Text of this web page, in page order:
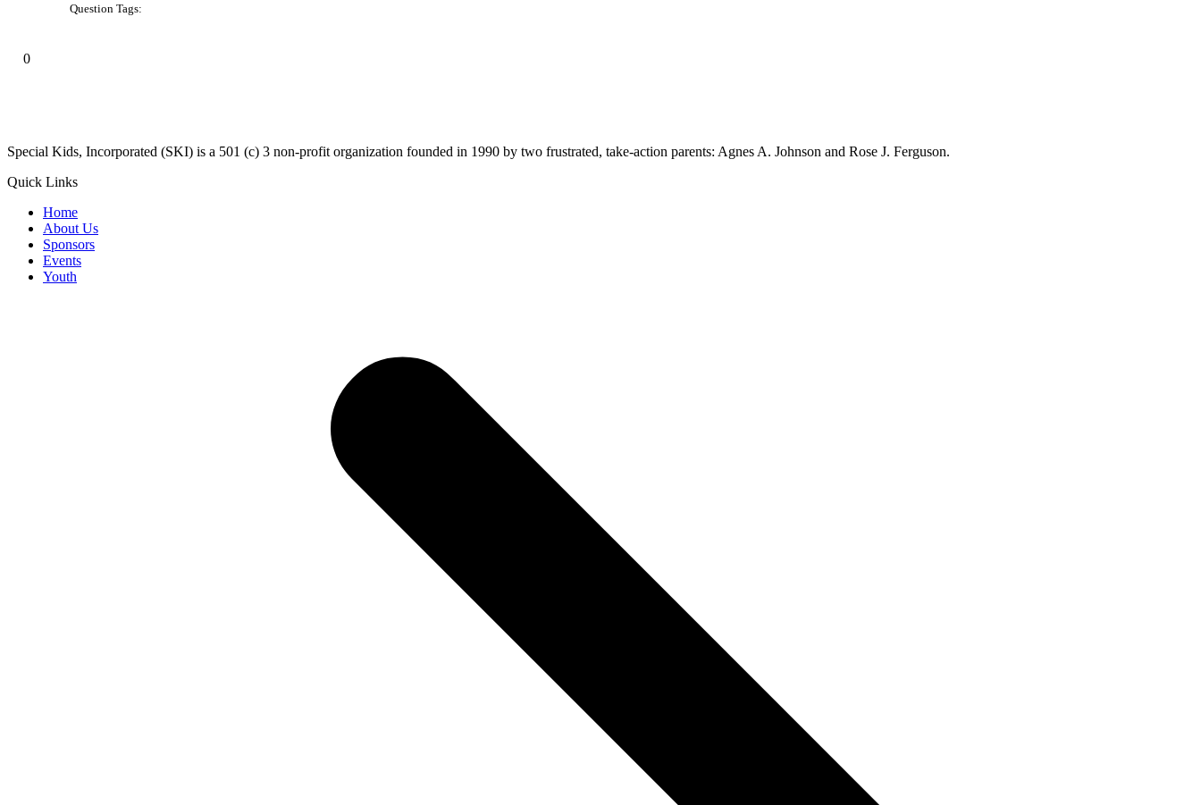
0
Question Tags:
​Special Kids, Incorporated (SKI) is a 501 (c) 3 non-profit organization founded in 1990 by two frustrated, take-action parents: Agnes A. Johnson and Rose J. Ferguson.
Quick Links
Home
About Us
Sponsors
Events
Youth